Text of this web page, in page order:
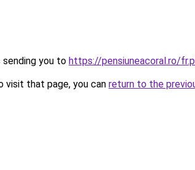
sending you to https://pensiuneacoral.ro/
visit that page, you can return to the